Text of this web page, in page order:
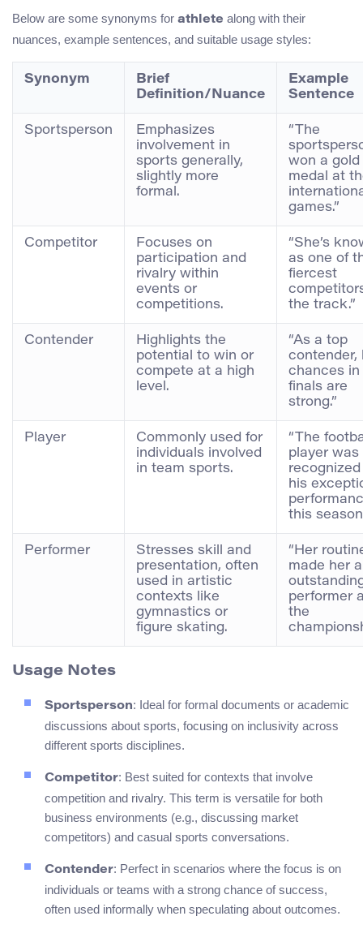
Below are some synonyms for athlete along with their
nuances, example sentences, and suitable usage styles:
Synonym
Brief
Definition/Nuance
Example
Sentence
Sportsperson
Emphasizes
involvement in
sports generally,
slightly more
formal.
“The
won a gold
medal at
games.”
Competitor
Focuses on
participation and
rivalry within
events or
competitions.
“She’s
as one of
fiercest
the track.”
Contender
Highlights the
potential to win or
compete at a high
level.
“As a top
contender,
chances in
finals are
strong.”
Player
Commonly used for
individuals involved
in team sports.
“The
player was
recognized
his
this
Performer
Stresses skill and
presentation, often
used in artistic
contexts like
gymnastics or
figure skating.
“Her
made her
performer
the
Usage Notes
Sportsperson: Ideal for formal documents or academic
discussions about sports, focusing on inclusivity across
different sports disciplines.
Competitor: Best suited for contexts that involve
competition and rivalry. This term is versatile for both
business environments (e.g., discussing market
competitors) and casual sports conversations.
Contender: Perfect in scenarios where the focus is on
individuals or teams with a strong chance of success,
often used informally when speculating about outcomes.